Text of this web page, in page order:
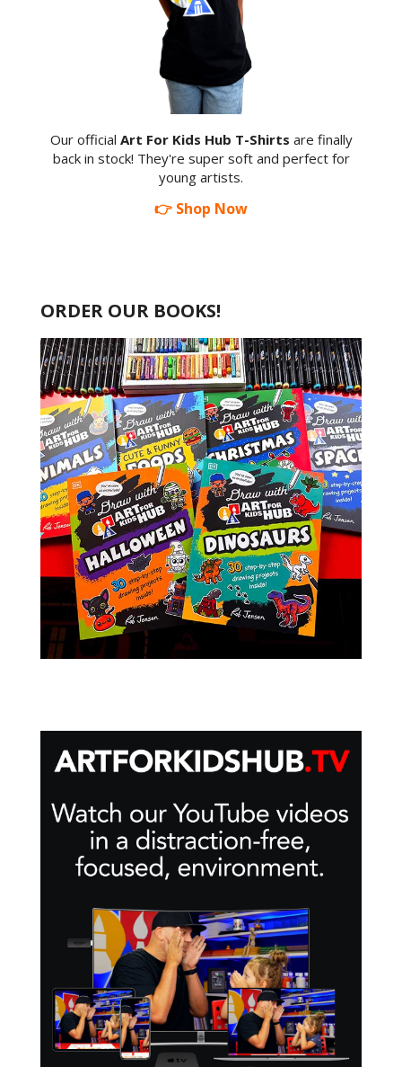
Our official Art For Kids Hub T-Shirts are finally
back in stock! They're super soft and perfect for
young artists.
👉 Shop Now
ORDER OUR BOOKS!